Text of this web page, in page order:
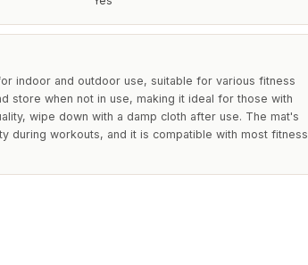
indoor and outdoor use, suitable for various fitness
store when not in use, making it ideal for those with
wipe down with a damp cloth after use. The mat's
during workouts, and it is compatible with most fitness